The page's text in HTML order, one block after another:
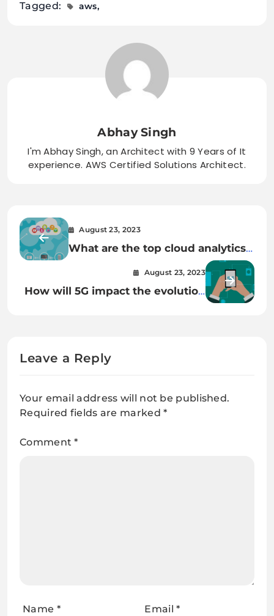
Tagged: aws
Abhay Singh
I'm Abhay Singh, an Architect with 9 Years of It
experience. AWS Certified Solutions Architect.
August 23, 2023
What are the top cloud analytics
August 23, 2023
How will 5G impact the evolution
Leave a Reply
Your email address will not be published.
Required fields are marked*
Comment*
Name * Email*